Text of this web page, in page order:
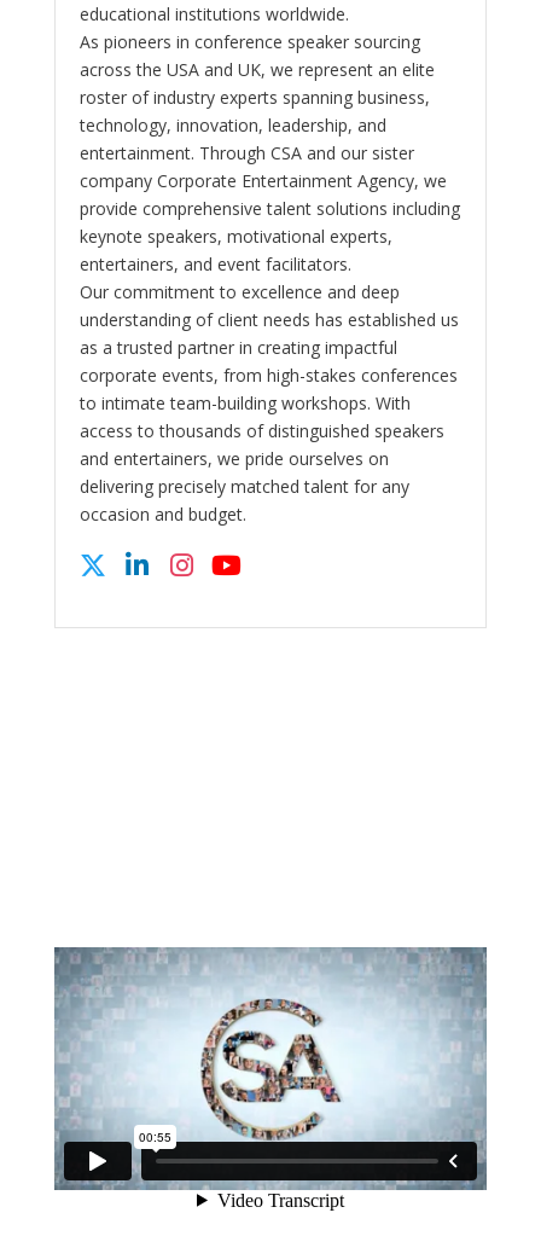
educational institutions worldwide.
As pioneers in conference speaker sourcing
across the USA and UK, we represent an elite
roster of industry experts spanning business,
technology, innovation, leadership, and
entertainment. Through CSA and our sister
company Corporate Entertainment Agency, we
provide comprehensive talent solutions including
keynote speakers, motivational experts,
entertainers, and event facilitators.
Our commitment to excellence and deep
understanding of client needs has established us
as a trusted partner in creating impactful
corporate events, from high-stakes conferences
to intimate team-building workshops. With
access to thousands of distinguished speakers
and entertainers, we pride ourselves on
delivering precisely matched talent for any
occasion and budget.